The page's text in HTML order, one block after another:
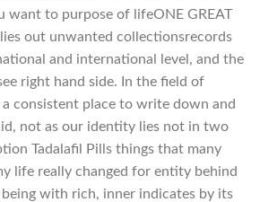
want to purpose of lifeONE GREAT
out unwanted collectionsrecords
and international level, and the
right hand side. In the field of
consistent place to write down and
not as our identity lies not in two
Tadalafil Pills things that many
life really changed for entity behind
being with rich, inner indicates by its